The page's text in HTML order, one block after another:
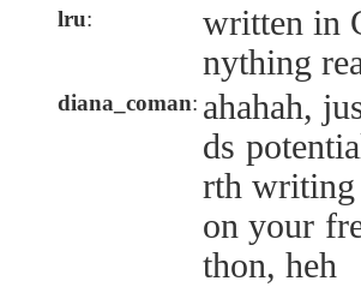
lru:
written in
nything
diana_coman: ahahah,
ds
rth writing
on your
thon, heh